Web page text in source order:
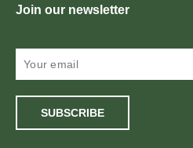
Join our newsletter
SUBSCRIBE